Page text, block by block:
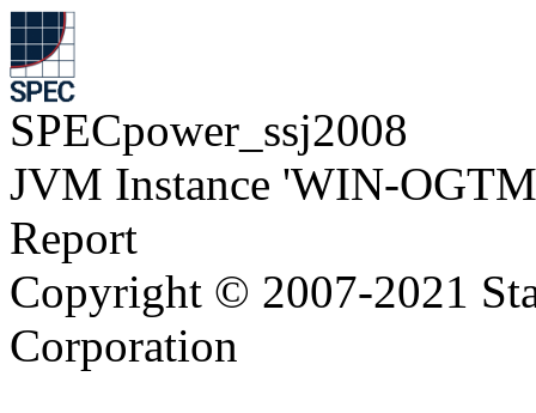
SPECpower_ssj2008
JVM Instance 'WIN-
Report
Copyright © 2007-2021
Corporation